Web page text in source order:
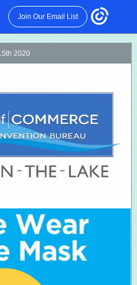
Join Our Email List
2020